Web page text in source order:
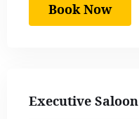
Book Now
Executive Saloon